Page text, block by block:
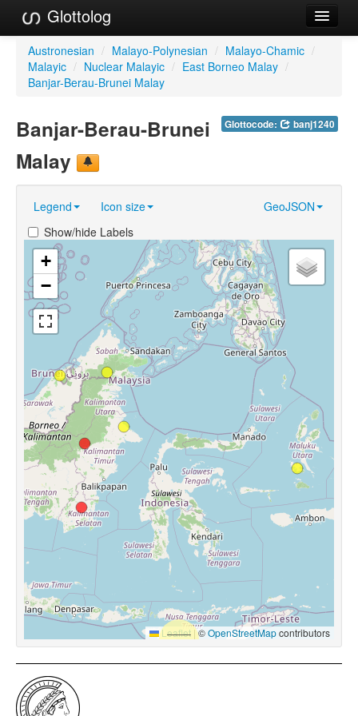
Glottolog
Languages
Families
References
Reference Search
GlottoScope
About
Austronesian / Malayo-Polynesian / Malayo-Chamic /
Malayic / Nuclear Malayic / East Borneo Malay /
Banjar-Berau-Brunei Malay
Glottocode: banj1240
Banjar-Berau-Brunei
Malay
Legend Icon size
GeoJSON
Show/hide Labels
+
−
Leaflet |©OpenStreetMapcontributors